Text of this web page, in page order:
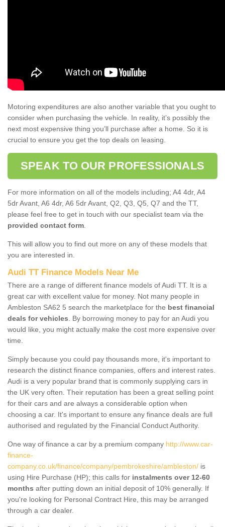
Motoring expenditures are also another variable that you ought to
consider when purchasing the vehicle. In reality, it’s possibly the
next most expensive thing you’ll purchase after a home. So it is
crucial to ensure you get the top deals on leasing.
SPEAK TO OUR PROFESSIONALS
For more information on all of the models including; A4 4dr, A4
5dr Avant, A6 4dr, A6 5dr Avant, Q2, Q3, Q5, Q7 and the TT,
please feel free to get in touch with our specialist team via the
provided contact form
This will allow you to find out more on any of these models that
you are interested in.
Audi TT Finance Models Near Me
There are a range of different finance models of Audi TT. It is a
great car with excellent value for money. Not many people in
Ambleston SA62 5 search the marketplace for the best financial
deals for vehicles . By borrowing money to pay for an Audi you
would like, you might actually make the cost more expensive over
time.
Simply because you could pay thousands more, it's important to
research the distinct finance companies, offers and interest rates.
Audi is a very popular brand that is commonly supplying cars in
the UK very often. Their reputation has been a great selling point
for their cars and are always a considerable option when
choosing a car. It's important to ensure any finance deals are full
authorised and regulated by the Financial Conduct Authority.
One way of finance a car by a premium company http://www.car-
finance-
company.co.uk/finance/company/pembrokeshire/ambleston/ is
using Hire Purchase (HP); this calls for instalments over 12-60
months after putting down an initial deposit of 10% generally. If
you're looking for Personal Contract Hire, this may be arranged
through a car dealer.